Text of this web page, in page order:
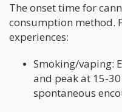
The onset time for
consumption method.
experiences:
Smoking/vaping:
and peak at 15-
spontaneous